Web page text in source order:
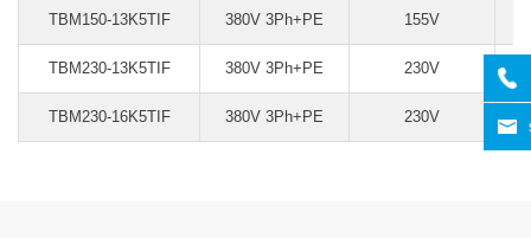
TBM150-13K5TIF 380V 3Ph+PE 155V
TBM230-13K5TIF 380V 3Ph+PE 230V
TBM230-16K5TIF 380V 3Ph+PE 230V